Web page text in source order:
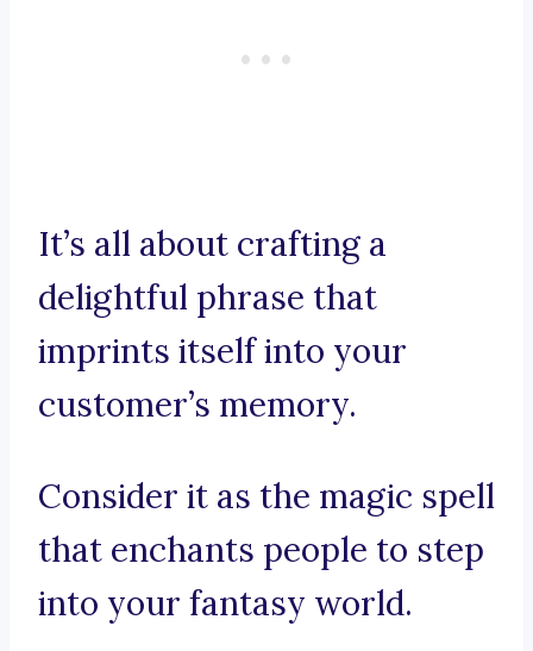
It’s all about crafting a
delightful phrase that
imprints itself into your
customer’s memory.
Consider it as the magic spell
that enchants people to step
into your fantasy world.